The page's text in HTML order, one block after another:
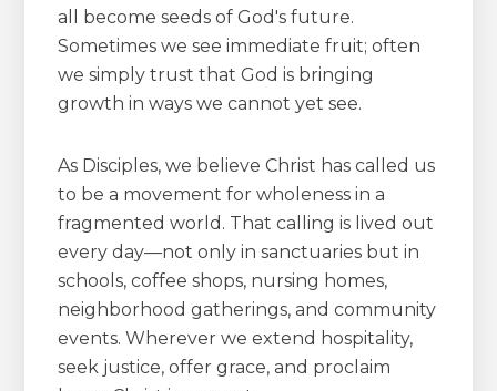
all become seeds of God's future.
Sometimes we see immediate fruit; often
we simply trust that God is bringing
growth in ways we cannot yet see.
As Disciples, we believe Christ has called us
to be a movement for wholeness in a
fragmented world. That calling is lived out
every day—not only in sanctuaries but in
schools, coffee shops, nursing homes,
neighborhood gatherings, and community
events. Wherever we extend hospitality,
seek justice, offer grace, and proclaim